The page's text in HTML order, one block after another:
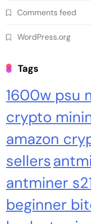
Comments feed
WordPress.org
Tags
1600w psu
crypto
amazon
sellers
antminer
beginner